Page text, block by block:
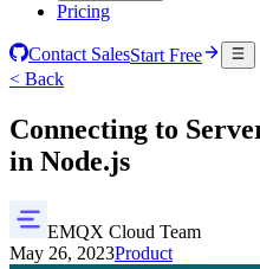
Pricing
Contact SalesStart Free
< Back
Connecting to
in Node.js
EMQX Cloud Team
May 26, 2023Product